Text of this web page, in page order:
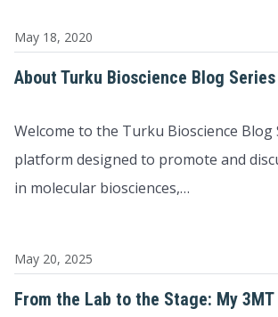
May 18, 2020
About Turku Bioscience Blog Series
Welcome to the Turku Bioscience Blog
platform designed to promote and
in molecular biosciences,…
May 20, 2025
From the Lab to the Stage: My 3MT